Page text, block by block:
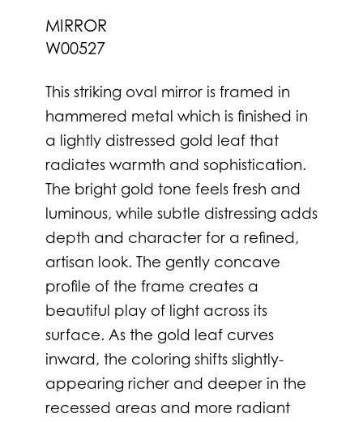
MIRROR
W00527
This striking oval mirror is framed in
hammered metal which is finished in
a lightly distressed gold leaf that
radiates warmth and sophistication.
The bright gold tone feels fresh and
luminous, while subtle distressing adds
depth and character for a refined,
artisan look. The gently concave
profile of the frame creates a
beautiful play of light across its
surface. As the gold leaf curves
inward, the coloring shifts slightly-
appearing richer and deeper in the
recessed areas and more radiant